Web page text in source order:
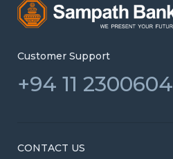
Customer Support
+94 11 2300604
CONTACT US